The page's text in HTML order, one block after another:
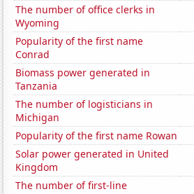
The number of office clerks in
Wyoming
Popularity of the first name
Conrad
Biomass power generated in
Tanzania
The number of logisticians in
Michigan
Popularity of the first name Rowan
Solar power generated in United
Kingdom
The number of first-line